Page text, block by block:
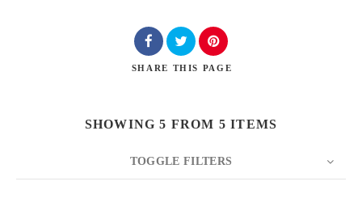
SHARE THIS PAGE
SHOWING 5 FROM 5 ITEMS
TOGGLE FILTERS